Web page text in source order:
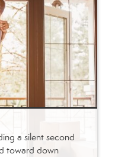
a silent second
toward down